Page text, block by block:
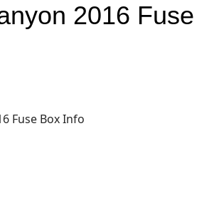
2016 Fuse
Fuse Box Info